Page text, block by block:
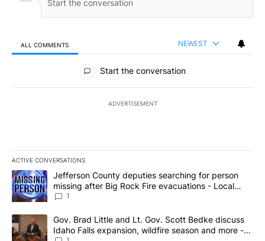
ALL COMMENTS NEWEST
All Comments
Start the conversation
ADVERTISEMENT
ACTIVE CONVERSATIONS
The following is a list of the most commented articles in the last
A trending article titled "Jefferson County deputies searching
Jefferson County deputies searching for person
missing after Big Rock Fire evacuations - Local
News 8
1
A trending article titled "Gov. Brad Little and Lt. Gov. Scott
Gov. Brad Little and Lt. Gov. Scott Bedke discuss
Idaho Falls expansion, wildfire season and more -